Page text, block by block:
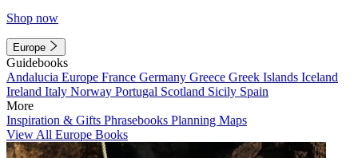
Shop now
Europe
Guidebooks
Andalucia Europe France Germany Greece Greek Islands Iceland
Ireland Italy Norway Portugal Scotland Sicily Spain
More
Inspiration & Gifts Phrasebooks Planning Maps
View All Europe Books